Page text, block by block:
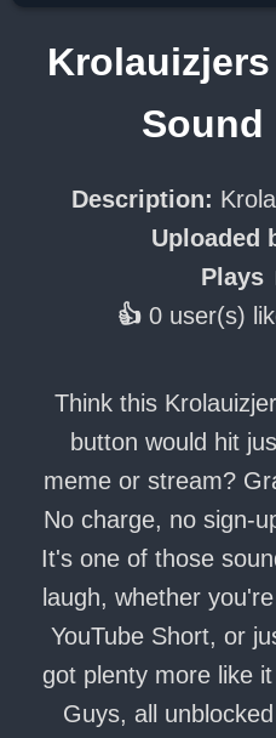
Sound
Description:
Uploaded
Plays
👍 0 user(s)
Think this
button would hit
meme or stream?
No charge, no sign-
It's one of those
laugh, whether
YouTube Short, or
got plenty more like
Guys, all